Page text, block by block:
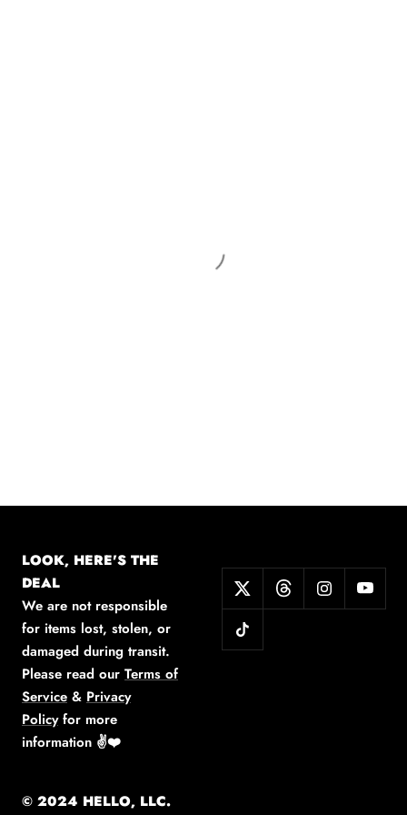
LOOK, HERE'S THE
DEAL
We are not responsible
for items lost, stolen, or
damaged during transit.
Please read our Terms of
Service & Privacy
Policyfor more
information ✌️❤️
© 2024 HELLO, LLC.